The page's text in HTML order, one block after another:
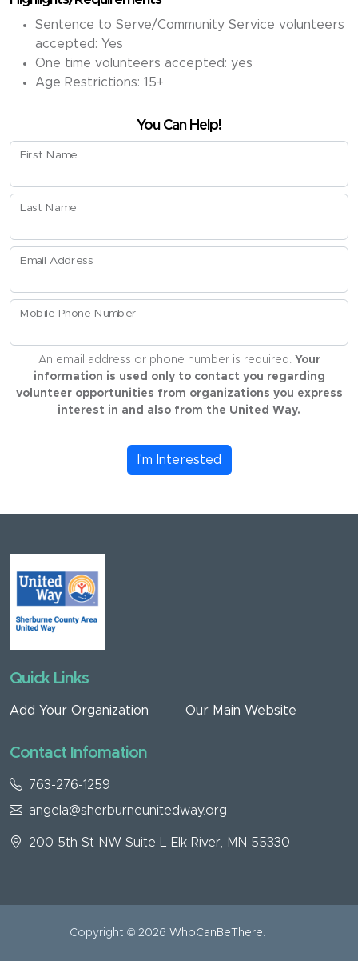
Sentence to Serve/Community Service volunteers
accepted: Yes
One time volunteers accepted: yes
Age Restrictions: 15+
You Can Help!
First Name
Last Name
Email Address
Mobile Phone Number
An email address or phone number is required. Your
information is used only to contact you regarding
volunteer opportunities from organizations you express
interest in and also from the United Way.
I'm Interested
Quick Links
Add Your Organization Our Main Website
Contact Infomation
763-276-1259
angela@sherburneunitedway.org
200 5th St NW Suite L Elk River, MN 55330
Copyright © 2026 WhoCanBeThere.